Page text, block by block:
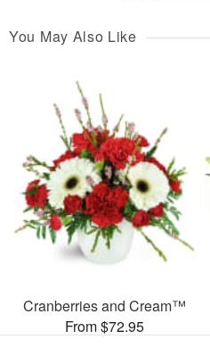
You May Also Like
Cranberries and Cream™
From $72.95